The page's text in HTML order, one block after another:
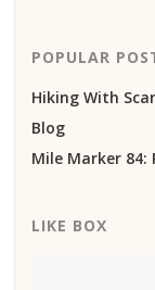
POPULAR
Hiking With
Blog
Mile Marker
LIKE BOX